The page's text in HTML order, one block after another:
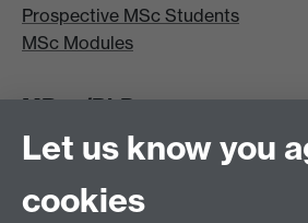
Prospective MSc Students
MSc Modules
MRes/PhD
MRes/PhD Programme
MRes/PhD Handbook
Prospective MRes/PhD Students
Let us know you
cookies